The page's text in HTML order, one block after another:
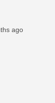
ago